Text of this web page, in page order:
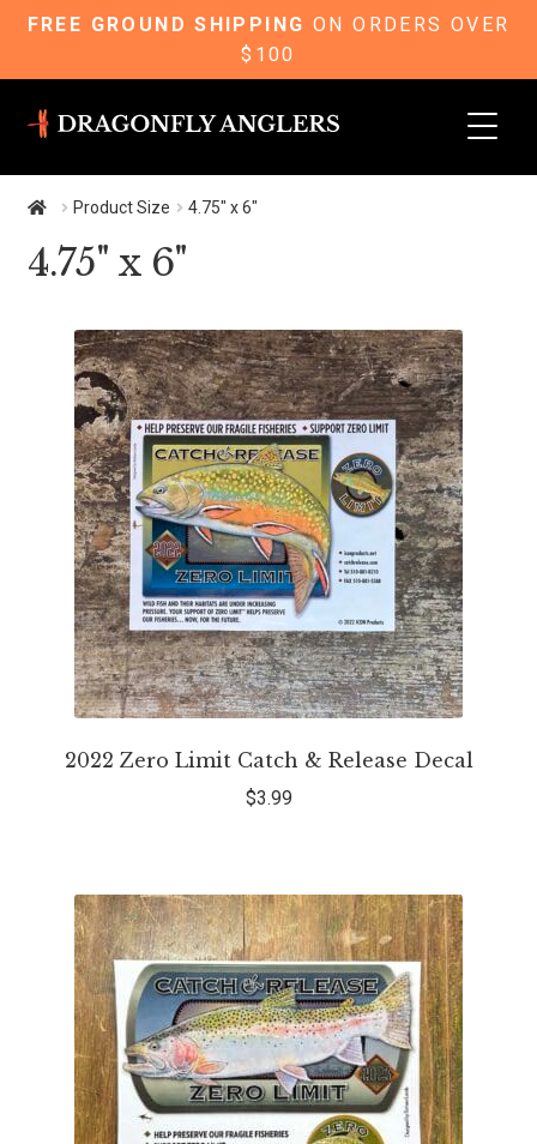
FREE GROUND SHIPPING ON ORDERS OVER
$100
Skip
Skip
Product Size 4.75" x 6"
4.75" x 6"
2022 Zero Limit Catch & Release Decal
$3.99